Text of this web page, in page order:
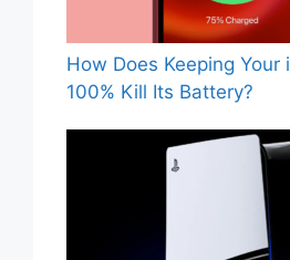
How Does Keeping Your
100% Kill Its Battery?